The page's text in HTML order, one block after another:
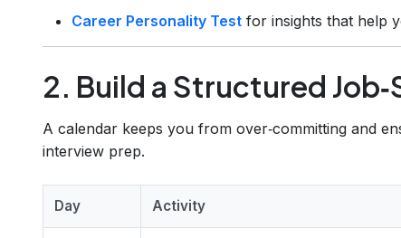
Career Personality Test for insights that help
2. Build a Structured
A calendar keeps you from over‑committing and
interview prep.
Day Activity